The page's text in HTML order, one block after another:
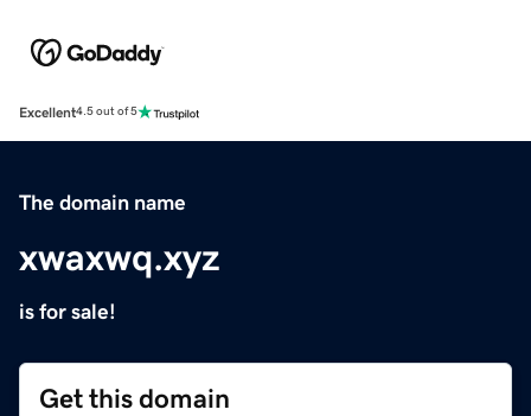
Excellent4.5 out of 5
The domain name
xwaxwq.xyz
is for sale!
Get this domain